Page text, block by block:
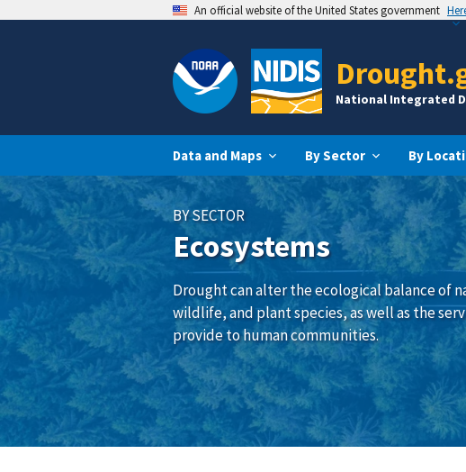
An official website of the United States government
National Integrated
Data and Maps By Sector By
BY SECTOR
Ecosystems
Drought can alter the ecological balance of
wildlife, and plant species, as well as the
provide to human communities.